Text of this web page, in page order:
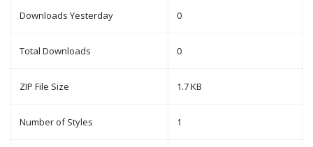
Downloads Yesterday 0
Total Downloads 0
ZIP File Size 1.7 KB
Number of Styles 1